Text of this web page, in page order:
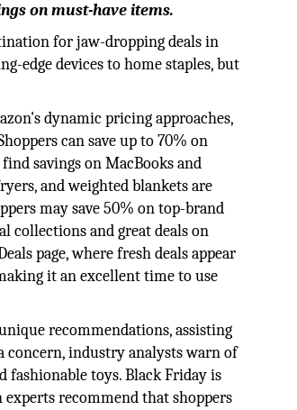
on must-have items.
for jaw-dropping deals in
edge devices to home staples, but
dynamic pricing approaches,
can save up to 70% on
savings on MacBooks and
and weighted blankets are
may save 50% on top-brand
collections and great deals on
page, where fresh deals appear
it an excellent time to use
recommendations, assisting
concern, industry analysts warn of
fashionable toys. Black Friday is
recommend that shoppers